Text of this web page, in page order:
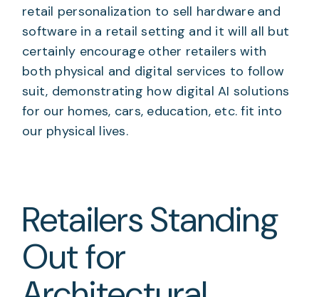
retail personalization to sell hardware and
software in a retail setting and it will all but
certainly encourage other retailers with
both physical and digital services to follow
suit, demonstrating how digital AI solutions
for our homes, cars, education, etc. fit into
our physical lives.
Retailers Standing
Out for